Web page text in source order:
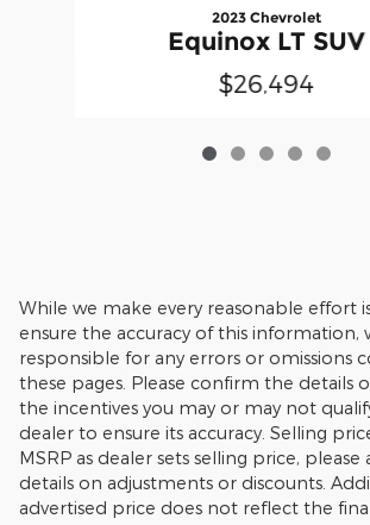
2023 Chevrolet
Equinox LT SUV
$26,494
While we make every reasonable effort
ensure the accuracy of this information,
responsible for any errors or omissions
these pages. Please confirm the details
the incentives you may or may not
dealer to ensure its accuracy. Selling
MSRP as dealer sets selling price, please
details on adjustments or discounts.
advertised price does not reflect the